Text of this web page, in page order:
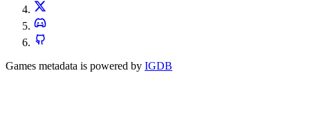
Games metadata is powered by IGDB